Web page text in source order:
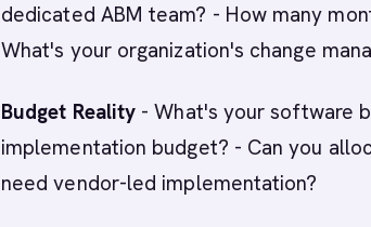
dedicated ABM team? - How many
What's your organization's change
Budget Reality - What's your software
implementation budget? - Can you
need vendor-led implementation?